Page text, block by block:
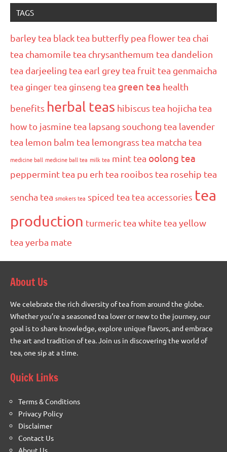
TAGS
barley tea black tea butterfly pea flower tea chai
tea chamomile tea chrysanthemum tea dandelion
tea darjeeling tea earl grey tea fruit tea genmaicha
tea ginger tea ginseng tea green tea health
benefits herbal teas hibiscus tea hojicha tea
how to jasmine tea lapsang souchong tea lavender
tea lemon balm tea lemongrass tea matcha tea
medicine ball medicine ball tea milk tea mint tea oolong tea
peppermint tea pu erh tea rooibos tea rosehip tea
sencha tea smokers tea spiced tea tea accessories tea
production turmeric tea white tea yellow
tea yerba mate
About Us
We celebrate the rich diversity of tea from around the globe.
Whether you’re a seasoned tea lover or new to the journey, our
goal is to share knowledge, explore unique flavors, and embrace
the art and tradition of tea. Join us in discovering the world of
tea, one sip at a time.
Quick Links
Terms & Conditions
Privacy Policy
Disclaimer
Contact Us
About Us